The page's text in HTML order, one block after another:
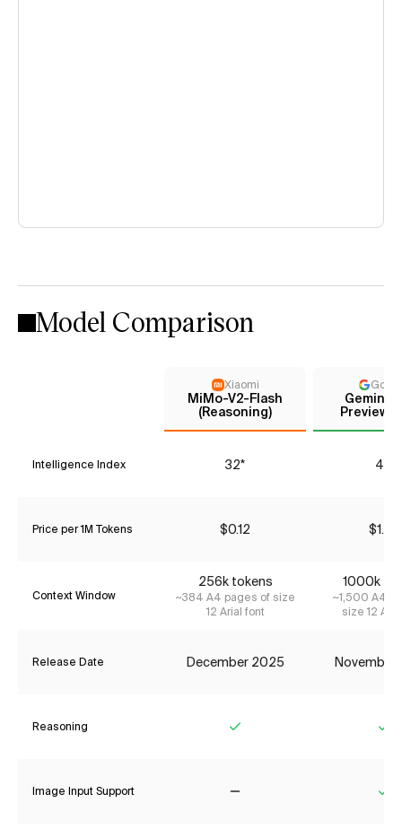
Model Comparison
Xiaomi
MiMo-V2-Flash
(Reasoning)
Gemini 3
Preview
Intelligence Index 32* 41*
Price per 1M Tokens $0.12 $1.74
Context Window
256k tokens
~384 A4 pages of size
12 Arial font
1000k
~1,500 A4
size 12
Release Date December 2025 November
Reasoning
Image Input Support